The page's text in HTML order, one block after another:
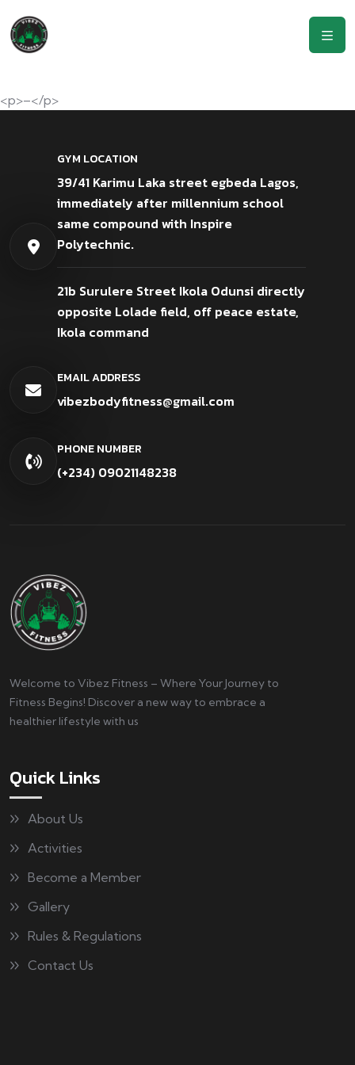
<p>–</p>
GYM LOCATION
39/41 Karimu Laka street egbeda Lagos,
immediately after millennium school
same compound with Inspire
Polytechnic.
21b Surulere Street Ikola Odunsi directly
opposite Lolade field, off peace estate,
Ikola command
EMAIL ADDRESS
vibezbodyfitness@gmail.com
PHONE NUMBER
(+234) 09021148238
Welcome to Vibez Fitness – Where Your Journey to
Fitness Begins! Discover a new way to embrace a
healthier lifestyle with us
Quick Links
About Us
Activities
Become a Member
Gallery
Rules & Regulations
Contact Us